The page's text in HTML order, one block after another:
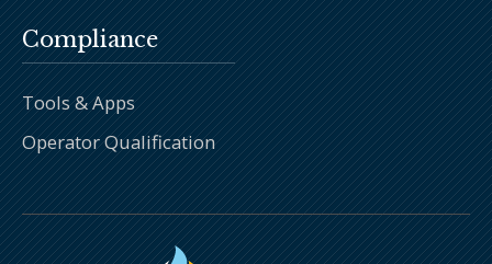
Compliance
Tools & Apps
Operator Qualification